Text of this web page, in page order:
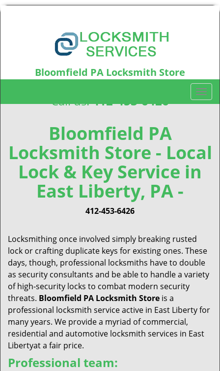
Bloomfield PA Locksmith Store
Call us:412-453-6426
T
o
e
n
n
Bloomfield PA
Locksmith Store - Local
Lock & Key Service in
East Liberty, PA -
412-453-6426
Locksmithing once involved simply breaking rusted
lock or crafting duplicate keys for existing ones. These
days, though, professional locksmiths have to double
as security consultants and be able to handle a variety
of high-security locks to combat modern security
threats. Bloomfield PA Locksmith Store is a
professional locksmith service active in East Liberty for
many years. We provide a myriad of commercial,
residential and automotive locksmith services in East
Libertyat a fair price.
Professional team: